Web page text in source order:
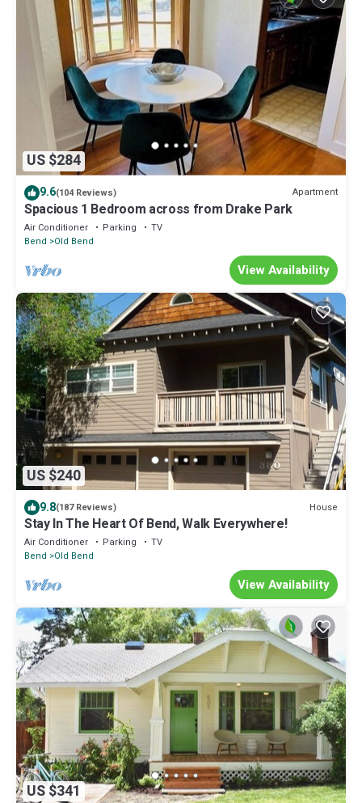
US $284
9.6(104 Reviews) Apartment
Spacious 1 Bedroom across from Drake Park
Air Conditioner Parking
TV
Bend
Old Bend
View Availability
US $240
9.8(187 Reviews) House
Stay In The Heart Of Bend, Walk Everywhere!
Air Conditioner Parking
TV
Bend
Old Bend
View Availability
US $341